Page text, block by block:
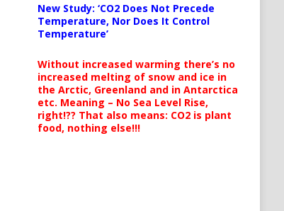
New Study: ‘CO2 Does Not Precede
Temperature, Nor Does It Control
Temperature’
Without increased warming there’s no
increased melting of snow and ice in
the Arctic, Greenland and in Antarctica
etc. Meaning – No Sea Level Rise,
right!?? That also means: CO2 is plant
food, nothing else!!!